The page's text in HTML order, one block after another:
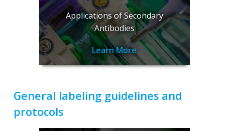
Applications of Secondary
Antibodies
Learn More
General labeling guidelines and
protocols